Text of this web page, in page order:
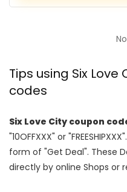
Tips using Six
codes
Six Love City coupon
"10OFFXXX" or
form of "Get Deal". These
directly by online Shops or